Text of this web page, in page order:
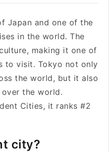
Japan and one of the
in the world. The
making it one of
to visit. Tokyo not only
the world, but it also
the world.
Cities, it ranks #2
city?